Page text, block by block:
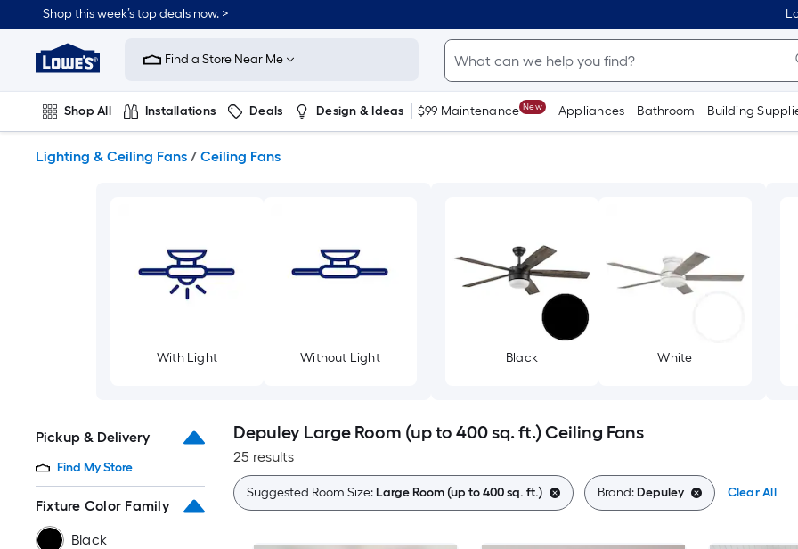
to
content
Shop this week’s top deals now. >
Link
to
Improvement
Home
Page
Find a Store Near Me
Shop All Installations Deals Design & Ideas $99 Maintenance New Appliances Bathroom Building
Lighting & Ceiling Fans / Ceiling Fans
With Light Without Light Black White
Pickup & Delivery
Find My Store
Fixture Color Family
Black
Depuley Large Room (up to 400 sq. ft.) Ceiling Fans
25 results
Suggested Room Size:Large Room (up to 400 sq. ft.) Brand:Depuley Clear All